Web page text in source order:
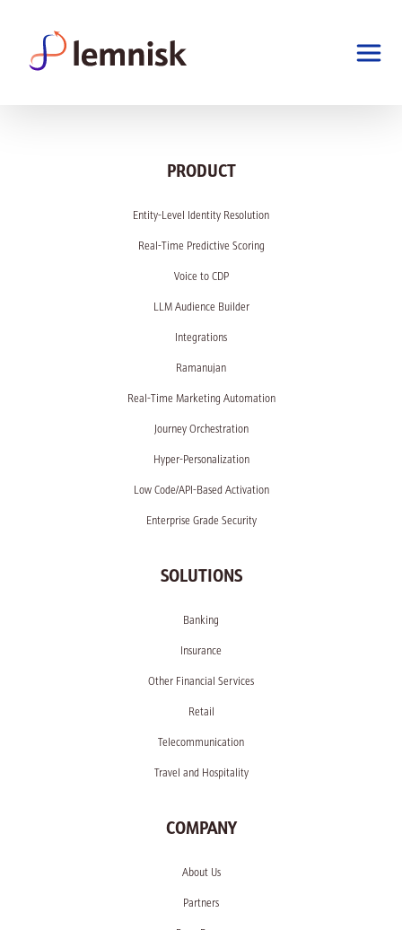
PRODUCT
Entity-Level Identity Resolution
Real-Time Predictive Scoring
Voice to CDP
LLM Audience Builder
Integrations
Ramanujan
Real-Time Marketing Automation
Journey Orchestration
Hyper-Personalization
Low Code/API-Based Activation
Enterprise Grade Security
SOLUTIONS
Banking
Insurance
Other Financial Services
Retail
Telecommunication
Travel and Hospitality
COMPANY
About Us
Partners